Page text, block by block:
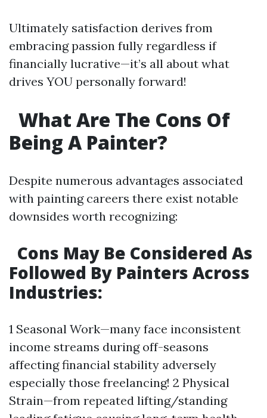
Ultimately satisfaction derives from
embracing passion fully regardless if
financially lucrative—it’s all about what
drives YOU personally forward!
What Are The Cons Of
Being A Painter?
Despite numerous advantages associated
with painting careers there exist notable
downsides worth recognizing:
Cons May Be Considered As
Followed By Painters Across
Industries:
1 Seasonal Work—many face inconsistent
income streams during off-seasons
affecting financial stability adversely
especially those freelancing! 2 Physical
Strain—from repeated lifting/standing